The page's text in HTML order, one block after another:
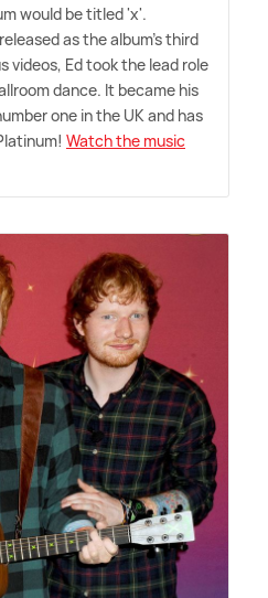
would be titled 'x'.
as the album's third
videos, Ed took the lead role
dance. It became his
one in the UK and has
Watch the music